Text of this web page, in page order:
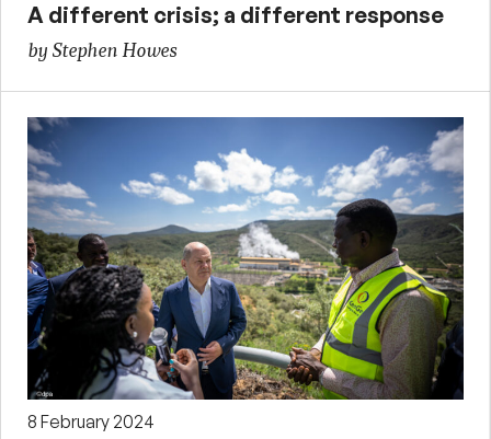
A different crisis; a different response
by Stephen Howes
8 February 2024